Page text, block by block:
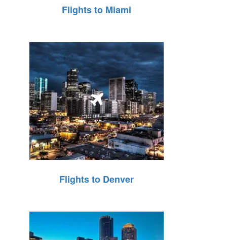
Flights to Miami
Flights to Denver